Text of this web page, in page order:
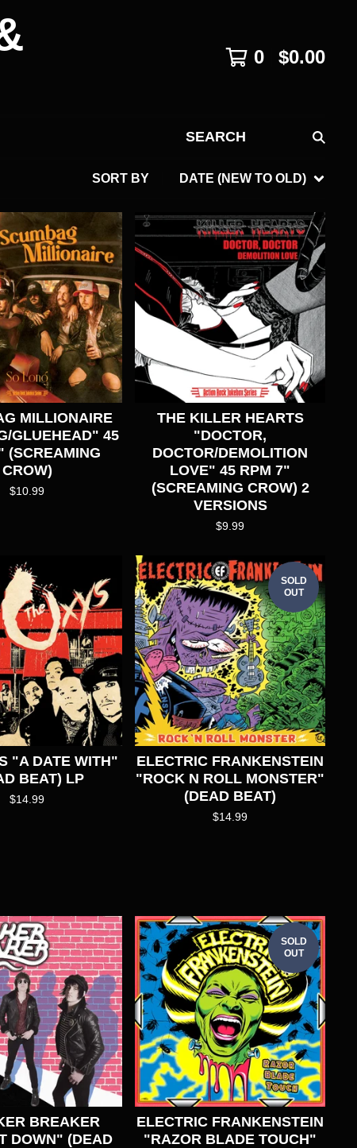
0 $0.00
SEARCH
SORT BY DATE (NEW TO OLD)
MILLIONAIRE
GLUEHEAD" 45
(SCREAMING
CROW)
$10.99
THE KILLER HEARTS
"DOCTOR,
DOCTOR/DEMOLITION
LOVE" 45 RPM 7"
(SCREAMING CROW) 2
VERSIONS
$9.99
"A DATE WITH"
BEAT) LP
$14.99
SOLD
OUT
ELECTRIC FRANKENSTEIN
"ROCK N ROLL MONSTER"
(DEAD BEAT)
$14.99
BREAKER
DOWN" (DEAD
SOLD
OUT
ELECTRIC FRANKENSTEIN
"RAZOR BLADE TOUCH"